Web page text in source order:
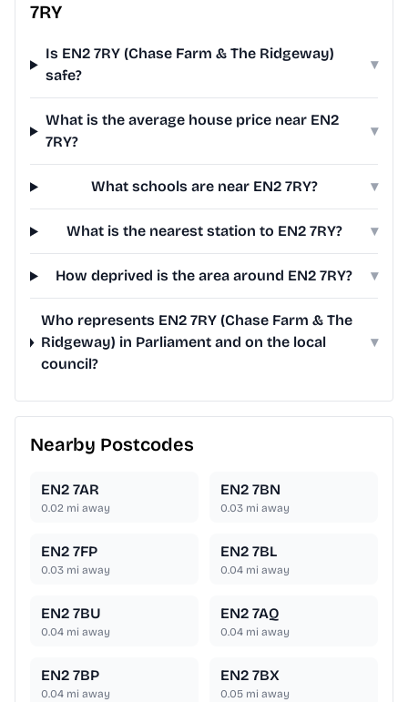
7RY
Is EN2 7RY (Chase Farm & The Ridgeway)
safe?
▾
What is the average house price near EN2
7RY?
▾
What schools are near EN2 7RY? ▾
What is the nearest station to EN2 7RY? ▾
How deprived is the area around EN2 7RY? ▾
Who represents EN2 7RY (Chase Farm & The
Ridgeway) in Parliament and on the local
council?
▾
Nearby Postcodes
EN2 7AR
0.02 mi away
EN2 7BN
0.03 mi away
EN2 7FP
0.03 mi away
EN2 7BL
0.04 mi away
EN2 7BU
0.04 mi away
EN2 7AQ
0.04 mi away
EN2 7BP
0.04 mi away
EN2 7BX
0.05 mi away